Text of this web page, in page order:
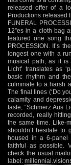
released offer of a
Productions released
FUNERAL
12”es in a cloth bag
featured one song
PROCESSION. It’s
longest one with a
musical path, as it is
Licht’ translates as
basic rhythm and
culminate to a harsh
The final lines (‘Do
calamity and
taste, “Schmerz Aus
recorded, really
the same time. Like-
shouldn’t hesitate
housed in a 6-panel
faithful as possible.
check the usual
label: